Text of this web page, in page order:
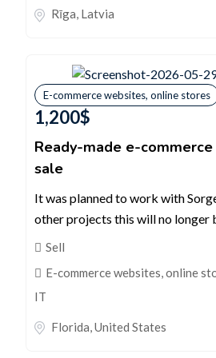
Rīga, Latvia
E-commerce websites, online stores
1,200$
Ready-made e-
sale
It was planned to work with
other projects this will no longer
Sell
E-commerce websites, online
IT
Florida,United States